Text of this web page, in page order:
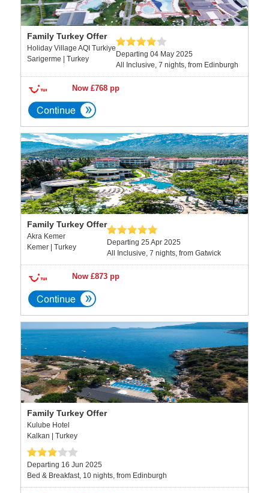
Family Turkey Offer
Holiday Village AQI Turkiye
Sarigerme | Turkey
Departing 04 May 2025
All Inclusive, 7 nights, from Edinburgh
Now £768 pp
Family Turkey Offer
Akra Kemer
Kemer | Turkey
Departing 25 Apr 2025
All Inclusive, 7 nights, from Gatwick
Now £873 pp
Family Turkey Offer
Kulube Hotel
Kalkan | Turkey
Departing 16 Jun 2025
Bed & Breakfast, 10 nights, from Edinburgh